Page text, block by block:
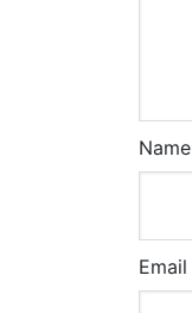
Name
Email